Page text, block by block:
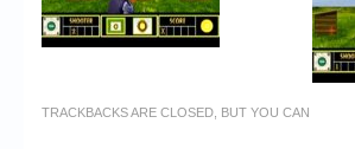
TRACKBACKS ARE CLOSED, BUT YOU CAN